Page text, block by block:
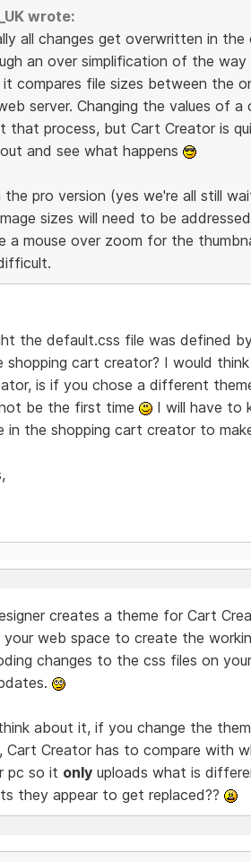
wrote:
all changes get overwritten in
an over simplification of the
it compares file sizes between the
server. Changing the values of
that process, but Cart Creator is
and see what happens
the pro version (yes we're all still
sizes will need to be
a mouse over zoom for the
the default.css file was defined
shopping cart creator? I would
is if you chose a different
be the first time
I will have to
in the shopping cart creator to
creates a theme for Cart
web space to create the
changes to the css files on
about it, if you change the
Cart Creator has to compare with
pc so it onlyuploads what is
they appear to get replaced??